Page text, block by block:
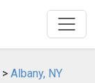
> Albany, NY